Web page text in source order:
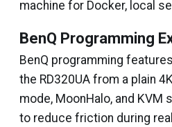
machine for Docker, local
BenQ Programming
BenQ programming
the RD320UA from a plain
mode, MoonHalo, and
to reduce friction during